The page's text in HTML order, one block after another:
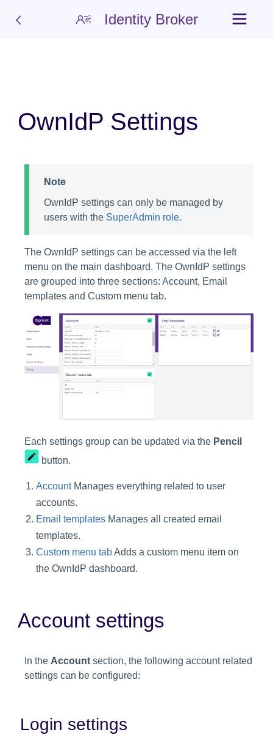
Identity Broker
OwnIdP Settings
Note
OwnIdP settings can only be managed by
users with the SuperAdmin role.
The OwnIdP settings can be accessed via the left
menu on the main dashboard. The OwnIdP settings
are grouped into three sections: Account, Email
templates and Custom menu tab.
Each settings group can be updated via the Pencil
button.
AccountManages everything related to user
accounts.
Email templates Manages all created email
templates.
Custom menu tabAdds a custom menu item on
the OwnIdP dashboard.
Account settings
In the Account section, the following account related
settings can be configured:
Login settings